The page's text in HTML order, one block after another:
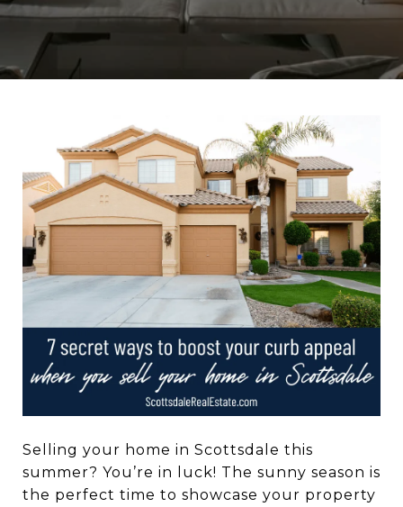
Selling your home in Scottsdale this
summer? You’re in luck! The sunny season is
the perfect time to showcase your property